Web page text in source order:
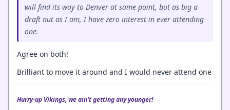
will find its way to Denver at some point, but as big a
draft nut as I am, I have zero interest in ever attending
one.
Agree on both!
Brilliant to move it around and I would never attend one
Hurry-up Vikings, we ain't getting any younger!